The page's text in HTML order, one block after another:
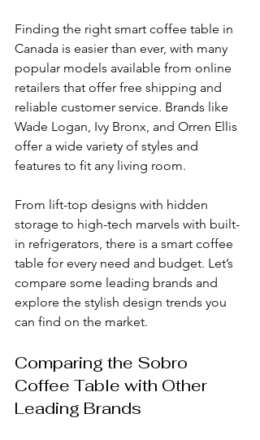
Finding the right smart coffee table in
Canada is easier than ever, with many
popular models available from online
retailers that offer free shipping and
reliable customer service. Brands like
Wade Logan, Ivy Bronx, and Orren Ellis
offer a wide variety of styles and
features to fit any living room.
From lift-top designs with hidden
storage to high-tech marvels with built-
in refrigerators, there is a smart coffee
table for every need and budget. Let’s
compare some leading brands and
explore the stylish design trends you
can find on the market.
Comparing the Sobro
Coffee Table with Other
Leading Brands